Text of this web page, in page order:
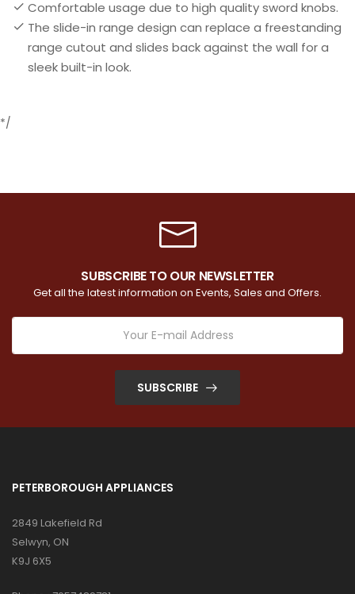
Comfortable usage due to high quality sword knobs.
The slide-in range design can replace a freestanding
range cutout and slides back against the wall for a
sleek built-in look.
*/
SUBSCRIBE TO OUR NEWSLETTER
Get all the latest information on Events, Sales and Offers.
SUBSCRIBE
PETERBOROUGH APPLIANCES
2849 Lakefield Rd
Selwyn, ON
K9J 6X5